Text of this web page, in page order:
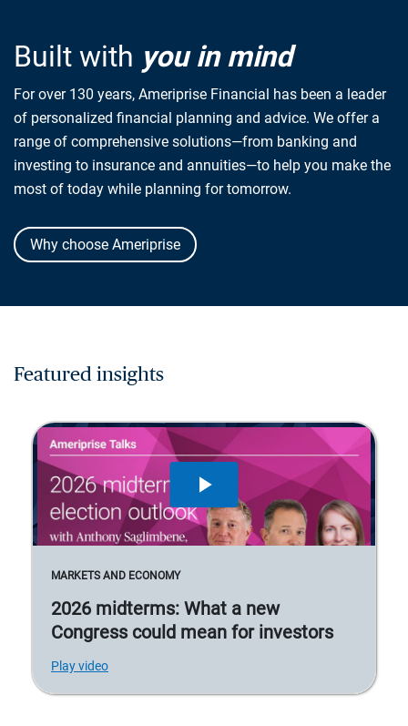
Built with you in mind
For over 130 years, Ameriprise Financial has been a leader
of personalized financial planning and advice. We offer a
range of comprehensive solutions—from banking and
investing to insurance and annuities—to help you make the
most of today while planning for tomorrow.
Why choose Ameriprise
Featured insights
MARKETS AND ECONOMY
2026 midterms: What a new
Congress could mean for investors
Play video